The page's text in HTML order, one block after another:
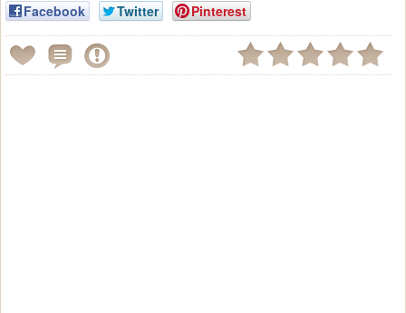
Facebook Twitter Pinterest